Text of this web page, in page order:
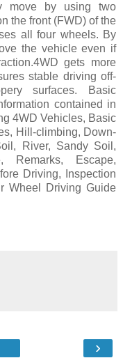
move by using two
the front (FWD) of the
all four wheels. By
the vehicle even if
gets more
stable driving off-
surfaces. Basic
contained in
4WD Vehicles, Basic
Hill-climbing, Down-
River, Sandy Soil,
Remarks, Escape,
Driving, Inspection
Wheel Driving Guide
›